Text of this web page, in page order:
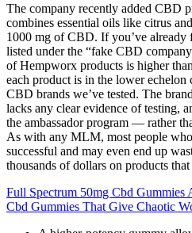
The company recently added CBD
combines essential oils like citrus
1000 mg of CBD. If you’ve
listed under the “fake CBD
of Hempworx products is higher
each product is in the lower echelon
CBD brands we’ve tested. The
lacks any clear evidence of testing,
the ambassador program — rather
As with any MLM, most people
successful and may even end up
thousands of dollars on products
Full Spectrum 50mg Cbd Gummies
Cbd Gummies That Give Chaotic